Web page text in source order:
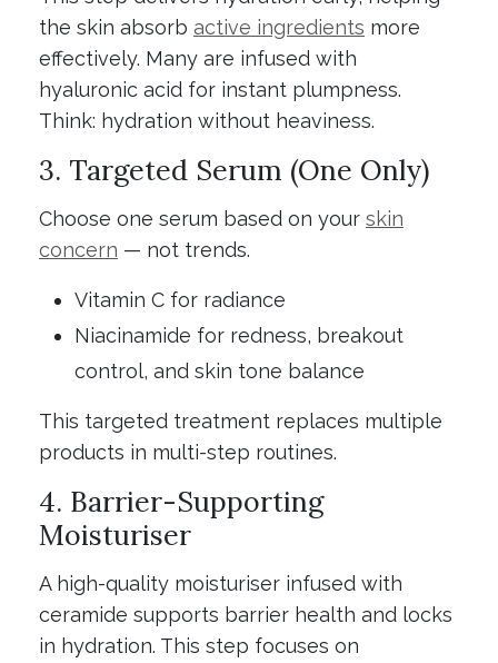
the skin absorb active ingredients more
effectively. Many are infused with
hyaluronic acid for instant plumpness.
Think: hydration without heaviness.
3. Targeted Serum (One Only)
Choose one serum based on your skin
concern — not trends.
Vitamin C for radiance
Niacinamide for redness, breakout
control, and skin tone balance
This targeted treatment replaces multiple
products in multi-step routines.
4. Barrier-Supporting
Moisturiser
A high-quality moisturiser infused with
ceramide supports barrier health and locks
in hydration. This step focuses on